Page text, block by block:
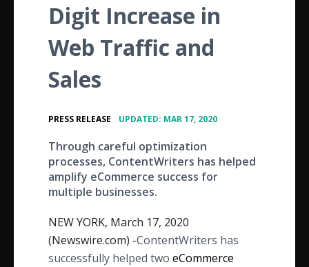
Digit Increase in
Web Traffic and
Sales
PRESS RELEASE UPDATED: MAR 17, 2020
Through careful optimization
processes, ContentWriters has helped
amplify eCommerce success for
multiple businesses.
NEW YORK, March 17, 2020
(Newswire.com) -​ContentWriters has
successfully helped two eCommerce